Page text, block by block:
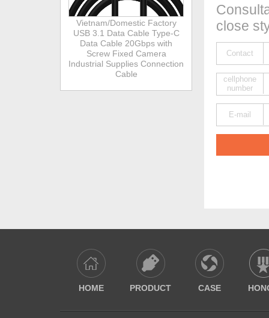
Vietnam/Domestic Factory
USB 3.1 Data Cable Type-C
Data Cable 20Gbps with
Screw Fixed Camera
Industrial Supplies Connection
Cable
close
Contact
cellphone
number
E-mail
HOME PRODUCT CASE